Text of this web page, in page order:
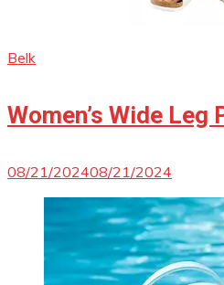
Belk
Women’s Wide
08/21/202408/21/2024